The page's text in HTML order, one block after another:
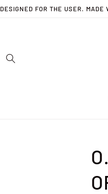
DESIGNED FOR THE USER. MADE